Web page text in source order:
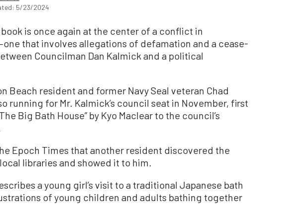
5/23/2024
book is once again at the center of a conflict in
that involves allegations of defamation and a cease-
Councilman Dan Kalmick and a political
Beach resident and former Navy Seal veteran Chad
running for Mr. Kalmick’s council seat in November, first
Big Bath House” by Kyo Maclear to the council’s
Epoch Times that another resident discovered the
libraries and showed it to him.
a young girl’s visit to a traditional Japanese bath
of young children and adults bathing together